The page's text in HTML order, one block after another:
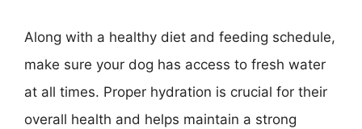
Along with a healthy diet and feeding schedule,
make sure your dog has access to fresh water
at all times. Proper hydration is crucial for their
overall health and helps maintain a strong